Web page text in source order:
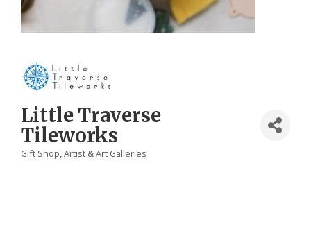
Little Traverse
Tileworks
Categories
Gift Shop Artist & Art Galleries